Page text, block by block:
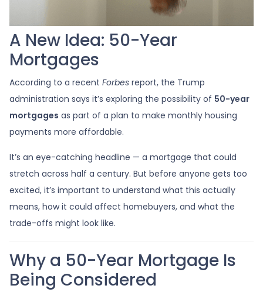
A New Idea: 50-Year
Mortgages
According to a recent Forbes report, the Trump
administration says it’s exploring the possibility of 50-year
mortgages as part of a plan to make monthly housing
payments more affordable.
It’s an eye-catching headline — a mortgage that could
stretch across half a century. But before anyone gets too
excited, it’s important to understand what this actually
means, how it could affect homebuyers, and what the
trade-offs might look like.
Why a 50-Year Mortgage Is
Being Considered